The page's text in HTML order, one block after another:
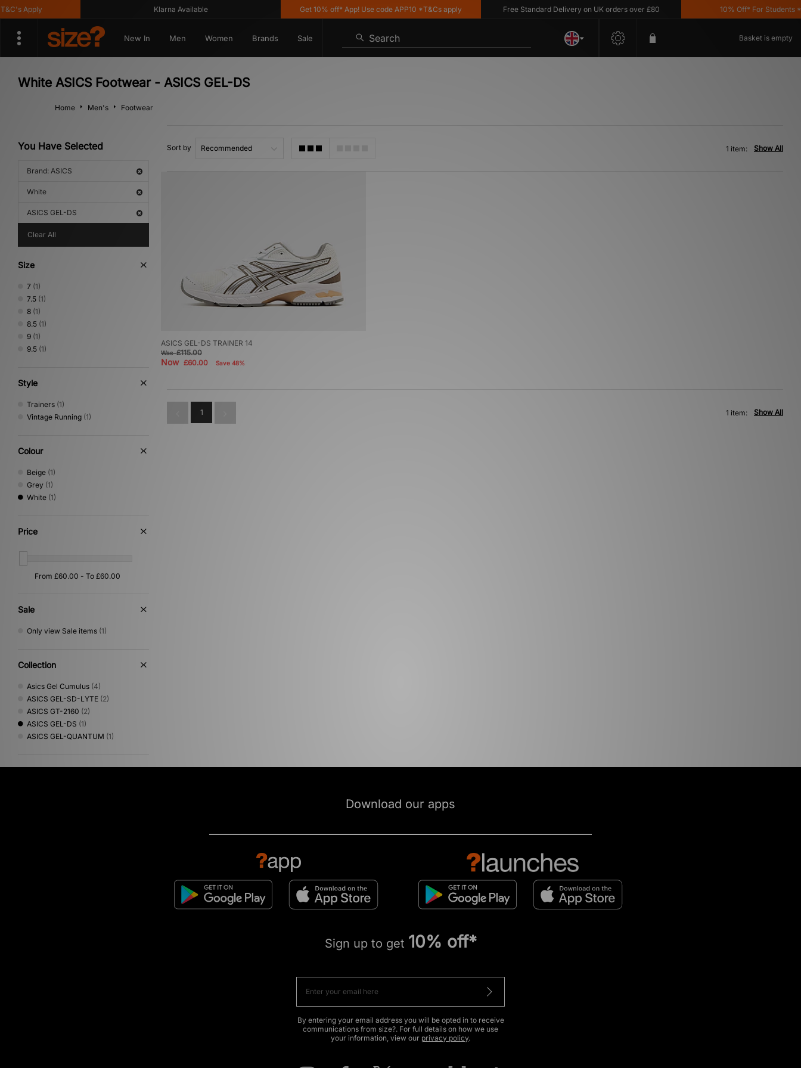
Apply Klarna Available Get 10% off* App! Use code APP10 *T&Cs apply Free Standard Delivery on UK orders over £80 10% Off* For Students
New In Men Women Brands Sale Search Basket is empty
White ASICS Footwear - ASICS GEL-DS
Home Men's Footwear
You Have Selected
Brand: ASICS
White
ASICS GEL-DS
Clear All
Size
7 (1)
7.5 (1)
8 (1)
8.5 (1)
9 (1)
9.5 (1)
Style
Trainers (1)
Vintage Running (1)
Colour
Beige (1)
Grey (1)
White (1)
Price
Sale
Only view Sale items (1)
Collection
Asics Gel Cumulus (4)
ASICS GEL-SD-LYTE (2)
ASICS GT-2160 (2)
ASICS GEL-DS (1)
ASICS GEL-QUANTUM (1)
Sort by Show All
1 item:
ASICS GEL-DS TRAINER 14
Was£115.00
Now £60.00 Save 48%
1 Show All
1 item:
Download our apps
Sign up to get 10% off*
By entering your email address you will be opted in to receive
communications from size?. For full details on how we use
your information, view our privacy policy.